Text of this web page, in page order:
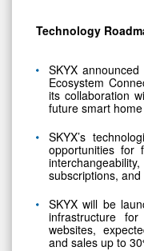
Technology
SKYX
Ecosystem
its collaboration
future smart
SKYX’s
opportunities for
subscriptions, and
SKYX will be
infrastructure
websites,
and sales up to